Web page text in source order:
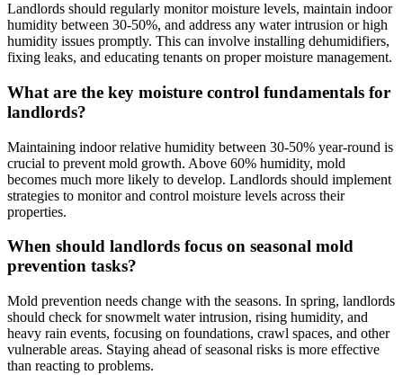
Landlords should regularly monitor moisture levels, maintain indoor
humidity between 30-50%, and address any water intrusion or high
humidity issues promptly. This can involve installing dehumidifiers,
fixing leaks, and educating tenants on proper moisture management.
What are the key moisture control fundamentals for
landlords?
Maintaining indoor relative humidity between 30-50% year-round is
crucial to prevent mold growth. Above 60% humidity, mold
becomes much more likely to develop. Landlords should implement
strategies to monitor and control moisture levels across their
properties.
When should landlords focus on seasonal mold
prevention tasks?
Mold prevention needs change with the seasons. In spring, landlords
should check for snowmelt water intrusion, rising humidity, and
heavy rain events, focusing on foundations, crawl spaces, and other
vulnerable areas. Staying ahead of seasonal risks is more effective
than reacting to problems.